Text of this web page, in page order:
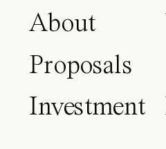
About
Proposals
Investment